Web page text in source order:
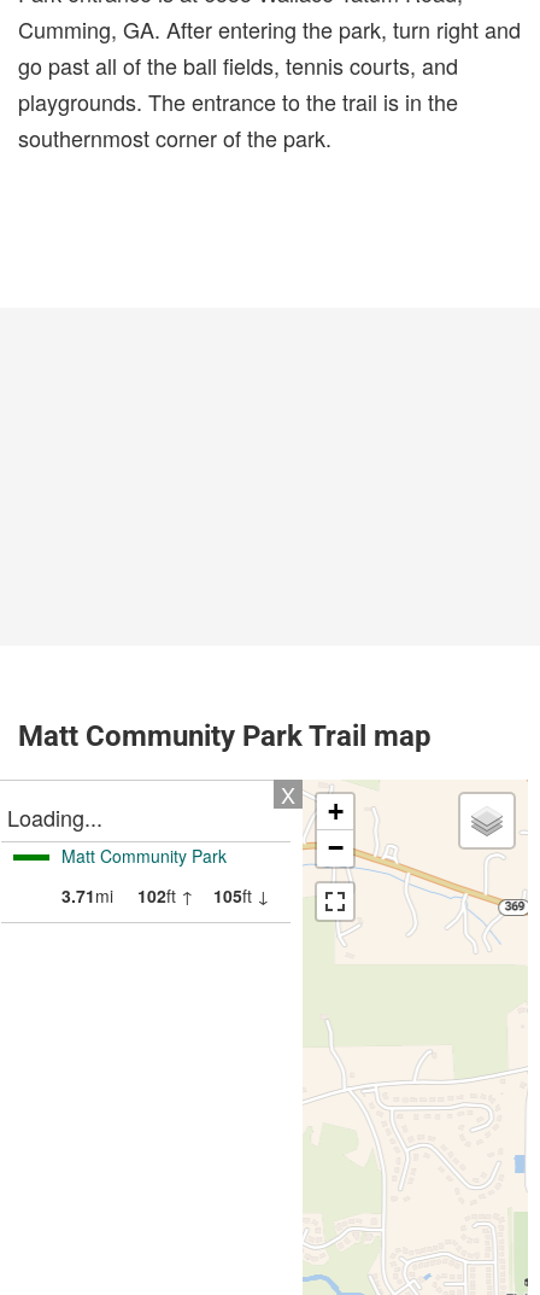
Cumming, GA. After entering the park, turn right and
go past all of the ball fields, tennis courts, and
playgrounds. The entrance to the trail is in the
southernmost corner of the park.
Matt Community Park Trail map